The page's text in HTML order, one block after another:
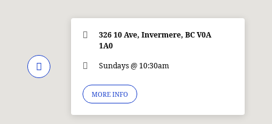
326 10 Ave, Invermere, BC V0A
1A0
Sundays @ 10:30am
MORE INFO